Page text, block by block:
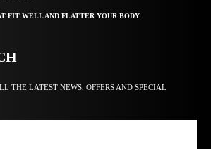
FIT WELL AND FLATTER YOUR BODY
THE LATEST NEWS, OFFERS AND SPECIAL